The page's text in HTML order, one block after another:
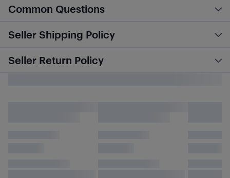
Common Questions
Seller Shipping Policy
Seller Return Policy